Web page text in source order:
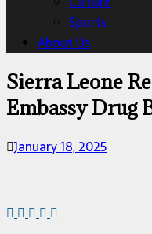
Sports
About Us
Sierra Leone
Embassy Drug
January 18, 2025